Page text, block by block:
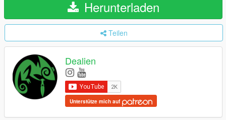
Herunterladen
Teilen
Dealien
Unterstütze mich auf